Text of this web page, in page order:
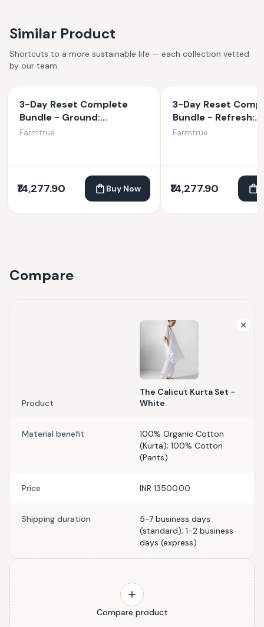
Similar Product
Shortcuts to a more sustainable life — each collection vetted
by our team.
3-Day Reset Complete
Bundle - Ground:
Traditional Kitchari, Ghee,
Farmtrue
₹14,277.90 Buy Now
3-Day Reset
Bundle - Refresh:
Traditional:
Farmtrue
₹14,277.90
Compare
Product
The Calicut Kurta Set -
White
Material benefit
100% Organic Cotton
(Kurta); 100% Cotton
(Pants)
Price INR 13500.00
Shipping duration
5-7 business days
(standard); 1-2 business
days (express)
Compare product